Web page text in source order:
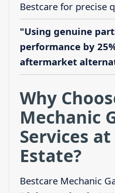
Bestcare for precise
"Using genuine
performance by
aftermarket
Why
Mechanic
Services at
Estate?
Bestcare Mechanic